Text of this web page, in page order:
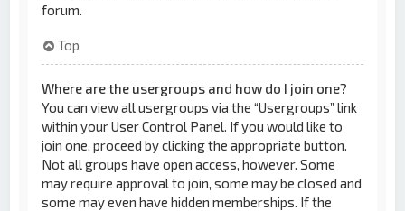
forum.
Top
Where are the usergroups and how do I join one?
You can view all usergroups via the “Usergroups” link
within your User Control Panel. If you would like to
join one, proceed by clicking the appropriate button.
Not all groups have open access, however. Some
may require approval to join, some may be closed and
some may even have hidden memberships. If the